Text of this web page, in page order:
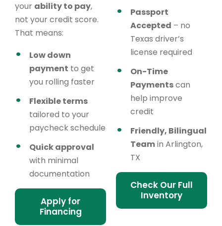
your ability to pay,
not your credit score.
That means:
Low down
payment to get
you rolling faster
Flexible terms
tailored to your
paycheck schedule
Quick approval
with minimal
documentation
Apply for
Financing
Passport
Accepted – no
Texas driver’s
license required
On-Time
Paymentscan
help improve
credit
Friendly, Bilingual
Teamin Arlington,
TX
Check Our Full
Inventory